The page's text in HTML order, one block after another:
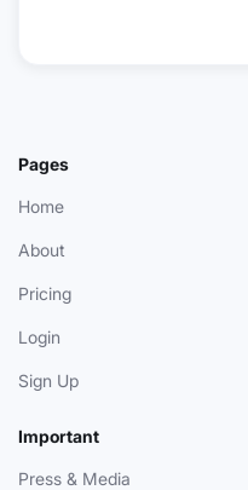
Pages
Home
About
Pricing
Login
Sign Up
Important
Press & Media